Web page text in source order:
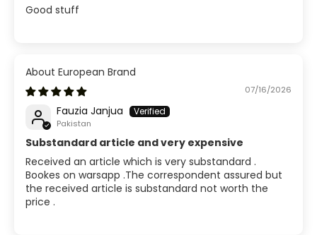
Good stuff
European Brand
07/16/2026
Fauzia Janjua
Pakistan
Substandard article and very expensive
Received an article which is very substandard .
Bookes on warsapp .The correspondent assured but
the received article is substandard not worth the
price .